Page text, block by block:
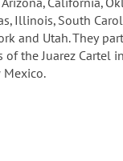
Illinois, South
and Utah. They
the Juarez Cartel